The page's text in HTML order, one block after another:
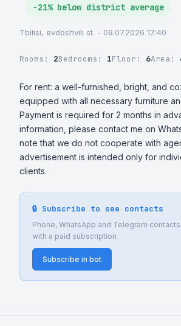
-21% below district average
Tbilisi, evdoshvili st. - 09.07.2026 17:40
Rooms: 2Bedrooms: 1Floor: 6Area:
For rent: a well-furnished, bright, and
equipped with all necessary furniture
Payment is required for 2 months in
information, please contact me on
note that we do not cooperate with
advertisement is intended only for
clients.
🔒 Subscribe to see contacts
Phone, WhatsApp and Telegram
with a paid subscription
Subscribe in bot